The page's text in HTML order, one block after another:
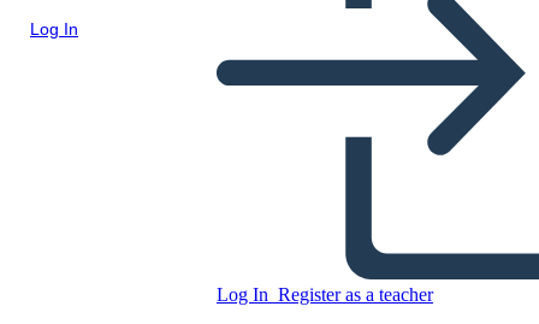
Log In
Log In Register as a teacher
Unknown Story